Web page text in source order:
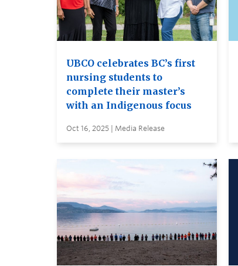
UBCO celebrates BC’s first
nursing students to
complete their master’s
with an Indigenous focus
Oct 16, 2025 | Media Release